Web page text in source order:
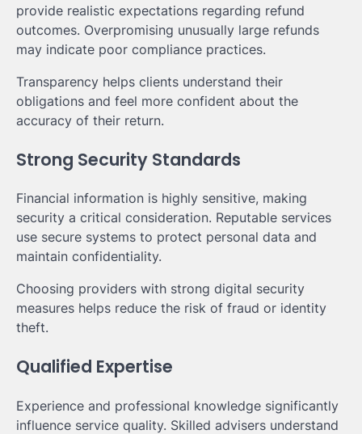
provide realistic expectations regarding refund
outcomes. Overpromising unusually large refunds
may indicate poor compliance practices.
Transparency helps clients understand their
obligations and feel more confident about the
accuracy of their return.
Strong Security Standards
Financial information is highly sensitive, making
security a critical consideration. Reputable services
use secure systems to protect personal data and
maintain confidentiality.
Choosing providers with strong digital security
measures helps reduce the risk of fraud or identity
theft.
Qualified Expertise
Experience and professional knowledge significantly
influence service quality. Skilled advisers understand